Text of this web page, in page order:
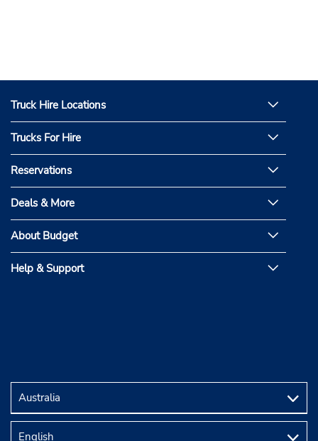
Truck Hire Locations
Trucks For Hire
Reservations
Deals & More
About Budget
Help & Support